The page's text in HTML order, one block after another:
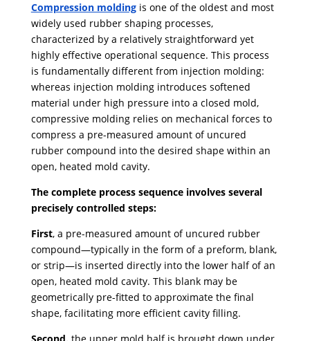
Compression moldingis one of the oldest and most
widely used rubber shaping processes,
characterized by a relatively straightforward yet
highly effective operational sequence. This process
is fundamentally different from injection molding:
whereas injection molding introduces softened
material under high pressure into a closed mold,
compressive molding relies on mechanical forces to
compress a pre-measured amount of uncured
rubber compound into the desired shape within an
open, heated mold cavity.
The complete process sequence involves several
precisely controlled steps:
First, a pre-measured amount of uncured rubber
compound—typically in the form of a preform, blank,
or strip—is inserted directly into the lower half of an
open, heated mold cavity. This blank may be
geometrically pre-fitted to approximate the final
shape, facilitating more efficient cavity filling.